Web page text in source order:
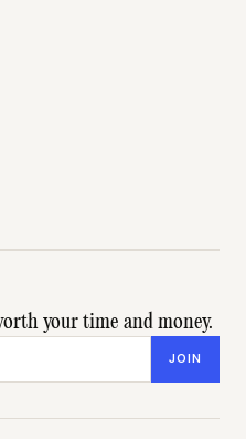
your time and money.
JOIN